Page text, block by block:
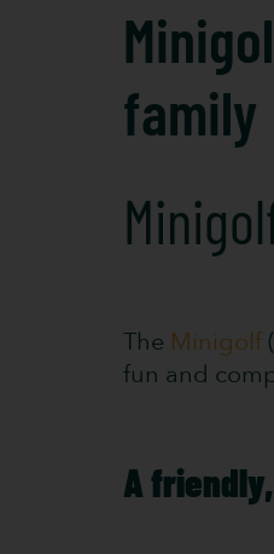
family
The Minigolf
fun and
A